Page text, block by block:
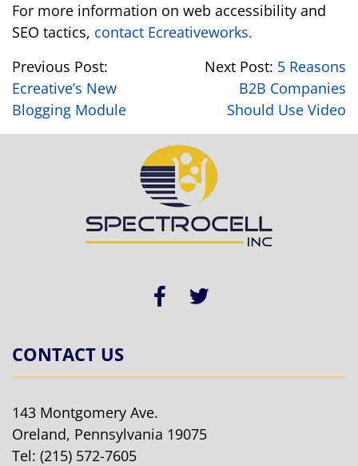
For more information on web accessibility and
SEO tactics, contact Ecreativeworks.
Previous Post:
Ecreative’s New
Blogging Module
Next Post: 5 Reasons
B2B Companies
Should Use Video
CONTACT US
143 Montgomery Ave.
Oreland, Pennsylvania 19075
Tel: (215) 572-7605